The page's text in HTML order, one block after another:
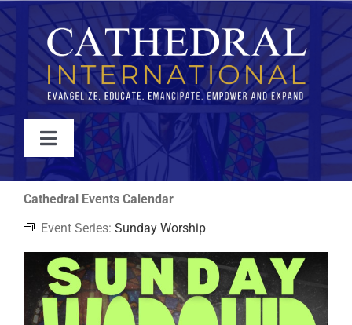
Skip
to
content
Toggle
Navigation
WATCH
ABOUT
JOIN
Cathedral Events Calendar
Event Series: Sunday Worship